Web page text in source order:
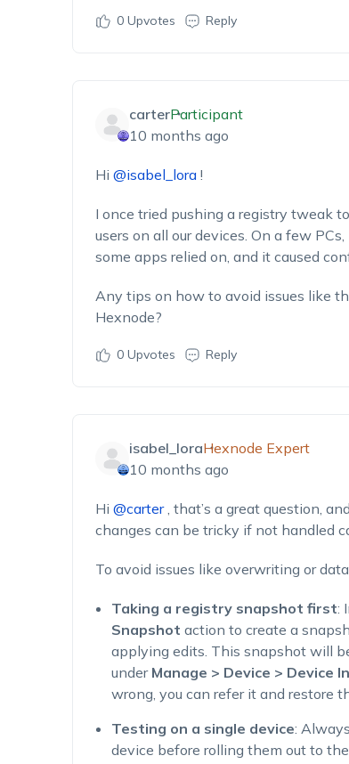
0Upvotes Reply
carterParticipant
10 months ago
Hi @isabel_lora!
I once tried pushing a registry tweak
users on all our devices. On a few
some apps relied on, and it caused
Any tips on how to avoid issues like
Hexnode?
0Upvotes Reply
isabel_loraHexnode Expert
10 months ago
Hi @carter, that’s a great question,
changes can be tricky if not handled
To avoid issues like overwriting or
Taking a registry snapshot first:
Snapshot action to create a
applying edits. This snapshot will
under Manage > Device > Device
wrong, you can refer it and restore
Testing on a single device:
device before rolling them out to